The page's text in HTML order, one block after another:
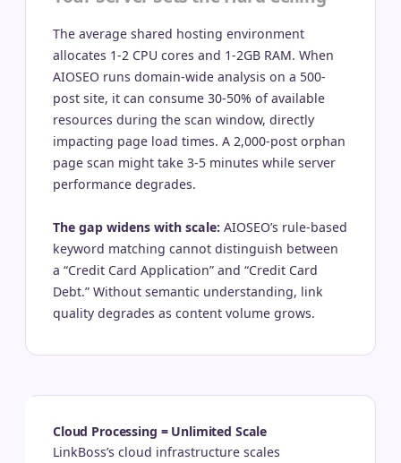
The average shared hosting environment
allocates 1-2 CPU cores and 1-2GB RAM. When
AIOSEO runs domain-wide analysis on a 500-
post site, it can consume 30-50% of available
resources during the scan window, directly
impacting page load times. A 2,000-post orphan
page scan might take 3-5 minutes while server
performance degrades.
The gap widens with scale: AIOSEO’s rule-based
keyword matching cannot distinguish between
a “Credit Card Application” and “Credit Card
Debt.” Without semantic understanding, link
quality degrades as content volume grows.
Cloud Processing = Unlimited Scale
LinkBoss’s cloud infrastructure scales